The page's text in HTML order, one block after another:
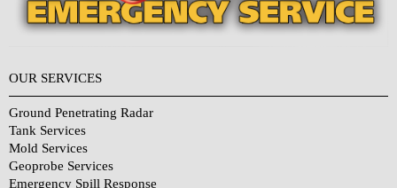
OUR SERVICES
Ground Penetrating Radar
Tank Services
Mold Services
Geoprobe Services
Emergency Spill Response